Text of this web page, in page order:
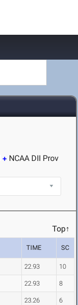
NCAA DII Prov
Top↑
TIME SC
22.93 10
22.93 8
23.26 6